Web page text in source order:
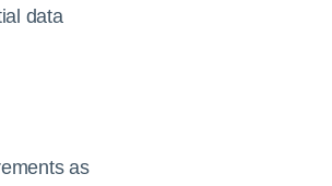
data
as